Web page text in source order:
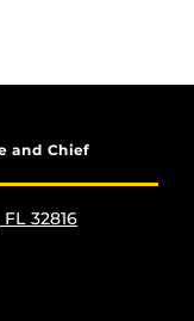
and Chief
32816